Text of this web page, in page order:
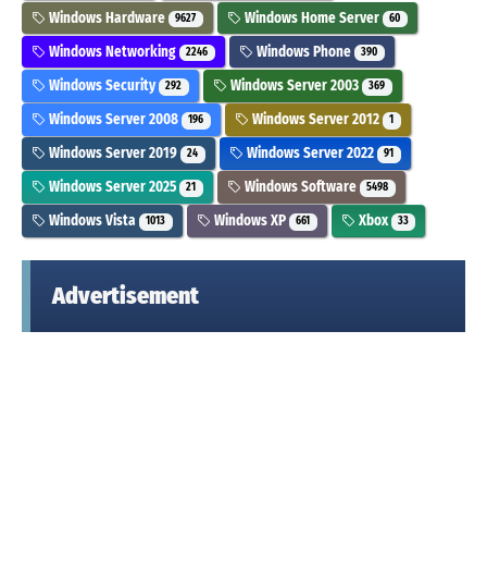
Windows Hardware 9627 Windows Home Server 60
Windows Networking 2246 Windows Phone 390
Windows Security 292 Windows Server 2003 369
Windows Server 2008 196 Windows Server 2012 1
Windows Server 2019 24 Windows Server 2022 91
Windows Server 2025 21 Windows Software 5498
Windows Vista 1013 Windows XP 661 Xbox 33
Advertisement